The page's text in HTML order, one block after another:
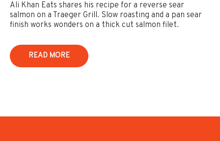
Ali Khan Eats shares his recipe for a reverse sear
salmon on a Traeger Grill. Slow roasting and a pan sear
finish works wonders on a thick cut salmon filet.
READ MORE